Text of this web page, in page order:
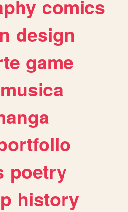
comics
design
game
musica
poetry
history